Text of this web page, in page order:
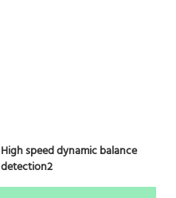
High speed dynamic balance
detection2